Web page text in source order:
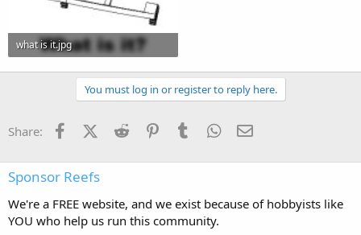
what is it.jpg
31.9 KB · Views: 0
You must log in or register to reply here.
Share: FacebookX (Twitter)
Reddit PinterestTumblr WhatsApp
Sponsor Reefs
We're a FREE website, and we exist because of hobbyists like
YOU who help us run this community.